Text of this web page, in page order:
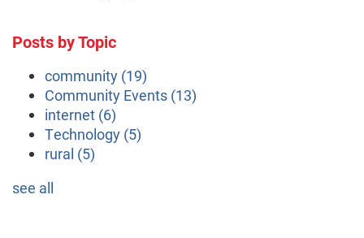
Posts by Topic
community (19)
Community Events (13)
internet (6)
Technology (5)
rural (5)
see all